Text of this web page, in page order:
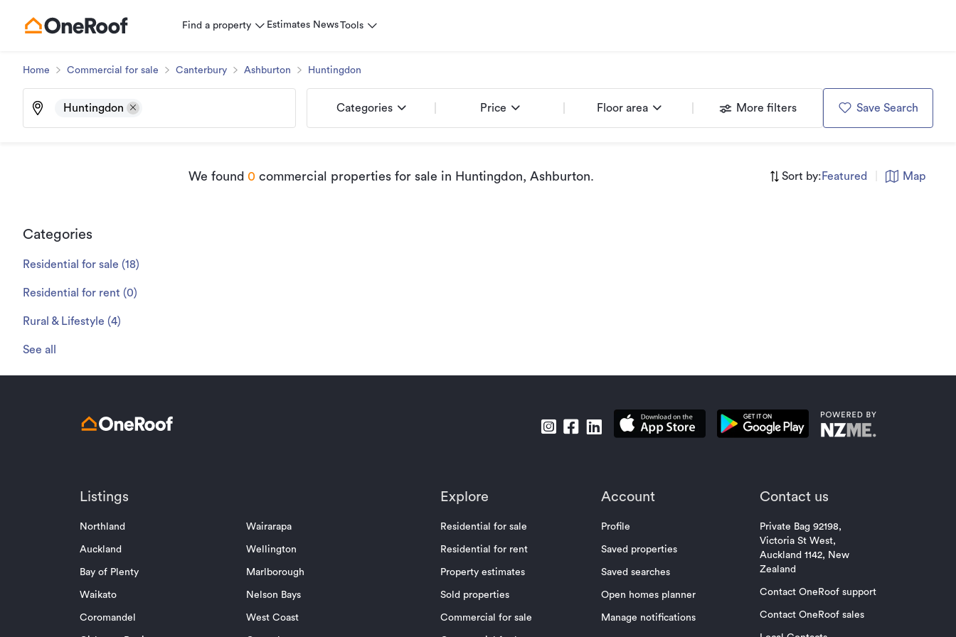
Find a property Estimates NewsTools
Home Commercial for sale Canterbury Ashburton Huntingdon
Huntingdon Categories Price Floor area More filters Save Search
We found 0 commercial properties for sale in Huntingdon, Ashburton. Sort by: Featured Map
Categories
Residential for sale (18)
Residential for rent (0)
Rural & Lifestyle (4)
See all
Listings
Northland
Auckland
Bay of Plenty
Waikato
Coromandel
Wairarapa
Wellington
Marlborough
Nelson Bays
West Coast
Explore
Residential for sale
Residential for rent
Property estimates
Sold properties
Commercial for sale
Account
Profile
Saved properties
Saved searches
Open homes planner
Manage notifications
Contact us
Private Bag 92198,
Victoria St West,
Auckland 1142, New
Zealand
Contact OneRoof support
Contact OneRoof sales